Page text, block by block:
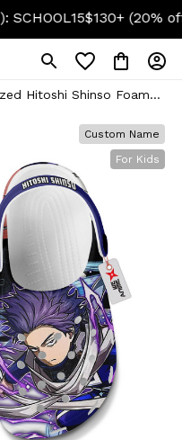
$130+ (20% off):
Hitoshi Shinso Foam
Custom Name
For Kids